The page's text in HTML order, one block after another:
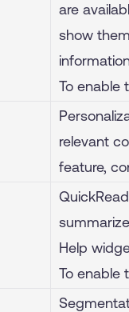
are
show
To enable
relevant
feature,
Help
To enable